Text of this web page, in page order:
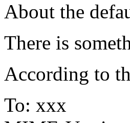
About the
There is
According to
To: xxx